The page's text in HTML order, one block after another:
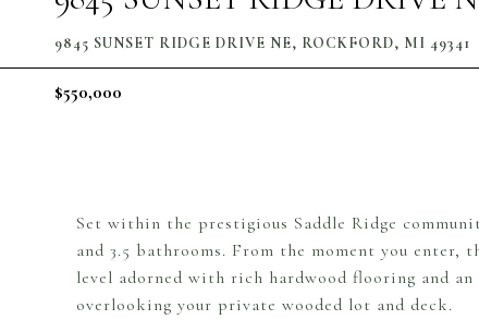
9845 SUNSET RIDGE DRIVE NE, ROCKFORD, MI 49341
$550,000
Set within the prestigious Saddle Ridge
and 3.5 bathrooms. From the moment you enter,
level adorned with rich hardwood flooring and
overlooking your private wooded lot and deck.